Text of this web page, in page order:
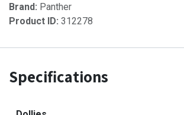
Brand: Panther
Product ID: 312278
Specifications